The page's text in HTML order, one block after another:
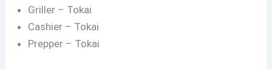
Griller – Tokai
Cashier – Tokai
Prepper – Tokai